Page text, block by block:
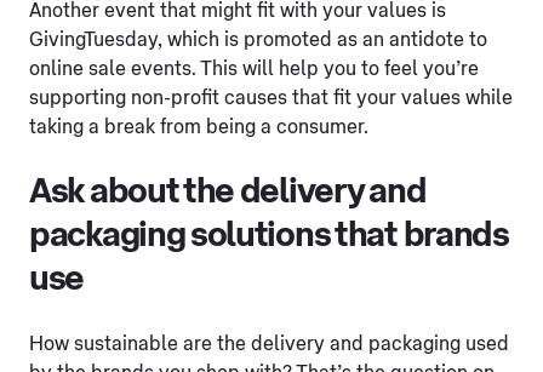
Another event that might fit with your values is
GivingTuesday, which is promoted as an antidote to
online sale events. This will help you to feel you’re
supporting non-profit causes that fit your values while
taking a break from being a consumer.
Ask about the delivery and
packaging solutions that brands
use
How sustainable are the delivery and packaging used